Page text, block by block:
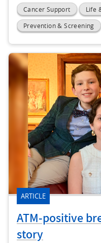
Cancer Support Life
Prevention & Screening
ARTICLE
ATM-positive
story